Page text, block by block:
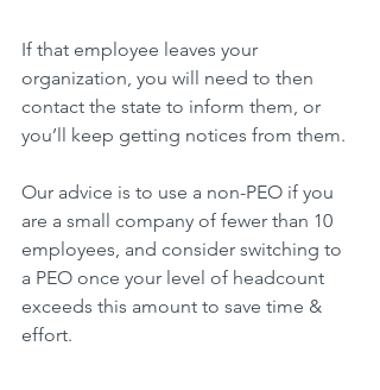
If that employee leaves your
organization, you will need to then
contact the state to inform them, or
you’ll keep getting notices from them.
Our advice is to use a non-PEO if you
are a small company of fewer than 10
employees, and consider switching to
a PEO once your level of headcount
exceeds this amount to save time &
effort.